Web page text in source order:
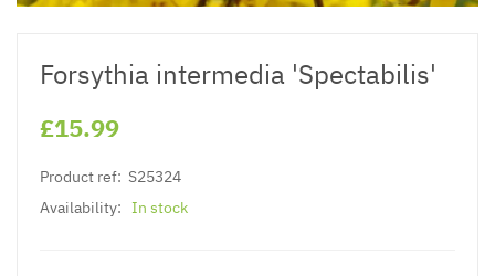
Forsythia intermedia 'Spectabilis'
£15.99
Product ref: S25324
Availability: In stock